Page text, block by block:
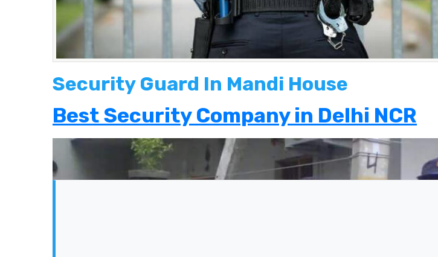
Security Guard In Mandi House
Best Security Company in Delhi NCR